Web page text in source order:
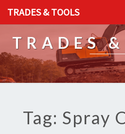
TRADES & TOOLS
TRADES
Tag: Spray